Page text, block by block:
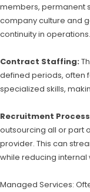
members, permanent
company culture and
continuity in operations.
Contract Staffing:
defined periods, often
specialized skills,
Recruitment
outsourcing all or part
provider. This can
while reducing internal
Managed Services: